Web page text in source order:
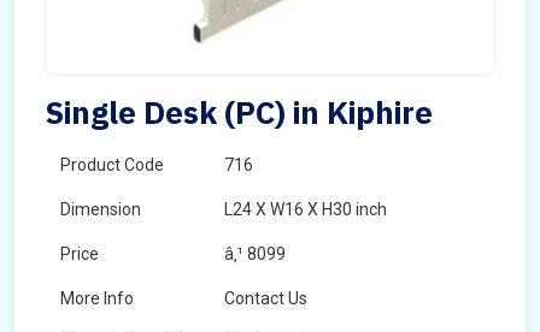
Single Desk (PC) in Kiphire
Product Code 716
Dimension L24 X W16 X H30 inch
Price â‚¹ 8099
More Info Contact Us